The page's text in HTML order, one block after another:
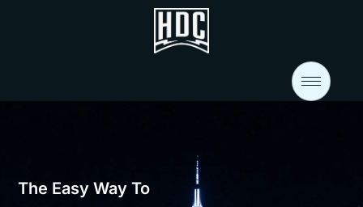
The Easy Way To